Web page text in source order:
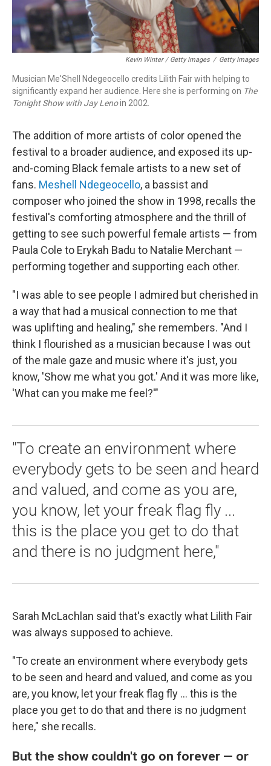
Kevin Winter / Getty Images / Getty Images
Musician Me'Shell Ndegeocello credits Lilith Fair with helping to
significantly expand her audience. Here she is performing on The
Tonight Show with Jay Lenoin 2002.
The addition of more artists of color opened the
festival to a broader audience, and exposed its up-
and-coming Black female artists to a new set of
fans. Meshell Ndegeocello, a bassist and
composer who joined the show in 1998, recalls the
festival's comforting atmosphere and the thrill of
getting to see such powerful female artists — from
Paula Cole to Erykah Badu to Natalie Merchant —
performing together and supporting each other.
"I was able to see people I admired but cherished in
a way that had a musical connection to me that
was uplifting and healing," she remembers. "And I
think I flourished as a musician because I was out
of the male gaze and music where it's just, you
know, 'Show me what you got.' And it was more like,
'What can you make me feel?'"
"To create an environment where
everybody gets to be seen and heard
and valued, and come as you are,
you know, let your freak flag fly ...
this is the place you get to do that
and there is no judgment here,"
Sarah McLachlan said that's exactly what Lilith Fair
was always supposed to achieve.
"To create an environment where everybody gets
to be seen and heard and valued, and come as you
are, you know, let your freak flag fly ... this is the
place you get to do that and there is no judgment
here," she recalls.
But the show couldn't go on forever — or